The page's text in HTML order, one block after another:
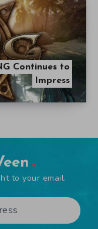
Continues to
Impress
to your email.